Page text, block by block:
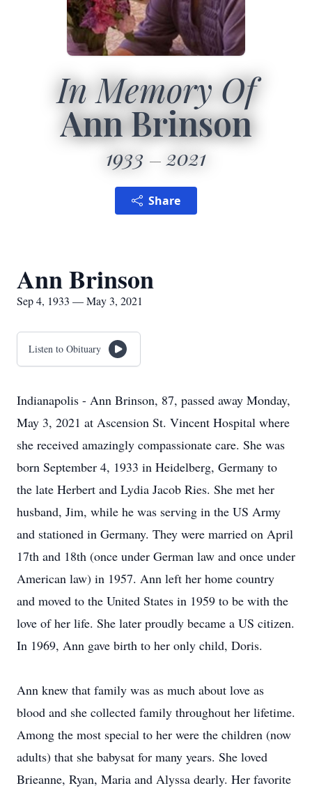
In Memory Of
Ann Brinson
1933 2021
Share
Ann Brinson
Sep 4, 1933 — May 3, 2021
Listen to Obituary
Indianapolis - Ann Brinson, 87, passed away Monday,
May 3, 2021 at Ascension St. Vincent Hospital where
she received amazingly compassionate care. She was
born September 4, 1933 in Heidelberg, Germany to
the late Herbert and Lydia Jacob Ries. She met her
husband, Jim, while he was serving in the US Army
and stationed in Germany. They were married on April
17th and 18th (once under German law and once under
American law) in 1957. Ann left her home country
and moved to the United States in 1959 to be with the
love of her life. She later proudly became a US citizen.
In 1969, Ann gave birth to her only child, Doris.
Ann knew that family was as much about love as
blood and she collected family throughout her lifetime.
Among the most special to her were the children (now
adults) that she babysat for many years. She loved
Brieanne, Ryan, Maria and Alyssa dearly. Her favorite